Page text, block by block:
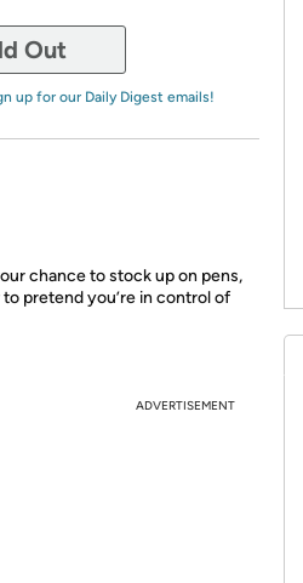
Out
up for our Daily Digest emails!
chance to stock up on pens,
pretend you’re in control of
ADVERTISEMENT